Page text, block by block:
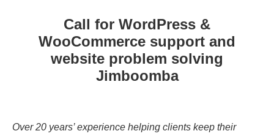
Call for WordPress &
WooCommerce support and
website problem solving
Jimboomba
Over 20 years’ experience helping clients keep their